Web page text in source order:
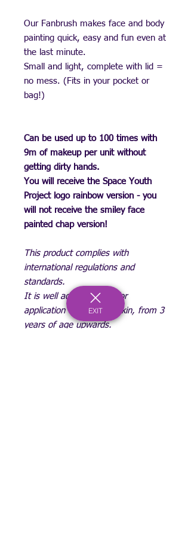
Our Fanbrush makes face and body
painting quick, easy and fun even at
the last minute.
Small and light, complete with lid =
no mess. (Fits in your pocket or
bag!)
Can be used up to 100 times with
9m of makeup per unit without
getting dirty hands.
You will receive the Space Youth
Project logo rainbow version - you
will not receive the smiley face
painted chap version!
This product complies with
international regulations and
standards.
It is well adapted even for
application on sensitive skin, from 3
years of age upwards.
EXIT